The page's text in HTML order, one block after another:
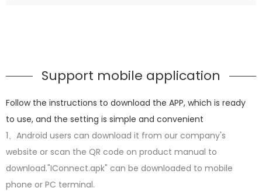
Support mobile application
Follow the instructions to download the APP, which is ready
to use, and the setting is simple and convenient
1、Android users can download it from our company's
website or scan the QR code on product manual to
download."IConnect.apk" can be downloaded to mobile
phone or PC terminal.